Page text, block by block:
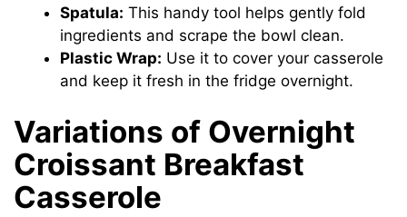
Spatula: This handy tool helps gently fold
ingredients and scrape the bowl clean.
Plastic Wrap: Use it to cover your casserole
and keep it fresh in the fridge overnight.
Variations of Overnight
Croissant Breakfast
Casserole